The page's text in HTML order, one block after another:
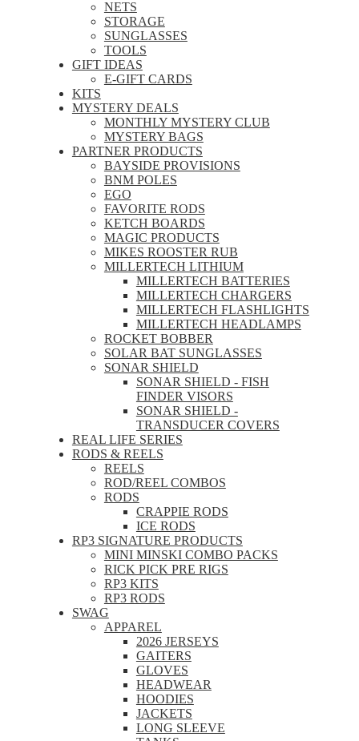
NETS
STORAGE
SUNGLASSES
TOOLS
GIFT IDEAS
E-GIFT CARDS
KITS
MYSTERY DEALS
MONTHLY MYSTERY CLUB
MYSTERY BAGS
PARTNER PRODUCTS
BAYSIDE PROVISIONS
BNM POLES
EGO
FAVORITE RODS
KETCH BOARDS
MAGIC PRODUCTS
MIKES ROOSTER RUB
MILLERTECH LITHIUM
MILLERTECH BATTERIES
MILLERTECH CHARGERS
MILLERTECH FLASHLIGHTS
MILLERTECH HEADLAMPS
ROCKET BOBBER
SOLAR BAT SUNGLASSES
SONAR SHIELD
SONAR SHIELD - FISH
FINDER VISORS
SONAR SHIELD -
TRANSDUCER COVERS
REAL LIFE SERIES
RODS & REELS
REELS
ROD/REEL COMBOS
RODS
CRAPPIE RODS
ICE RODS
RP3 SIGNATURE PRODUCTS
MINI MINSKI COMBO PACKS
RICK PICK PRE RIGS
RP3 KITS
RP3 RODS
SWAG
APPAREL
2026 JERSEYS
GAITERS
GLOVES
HEADWEAR
HOODIES
JACKETS
LONG SLEEVE